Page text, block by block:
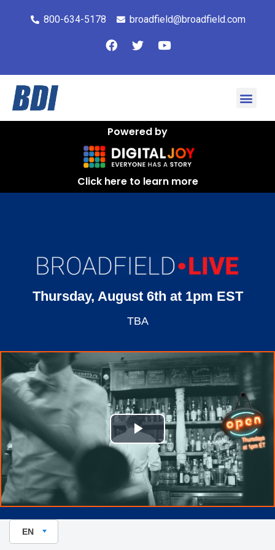
800-634-5178 broadfield@broadfield.com
Powered by
Click here to learn more
Thursday, August 6th at 1pm EST
TBA
Play Video